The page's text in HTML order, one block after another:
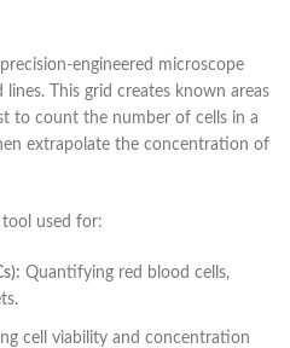
engineered microscope
This grid creates known areas
to count the number of cells in a
extrapolate the concentration of
tool used for:
Quantifying red blood cells,
cell viability and concentration